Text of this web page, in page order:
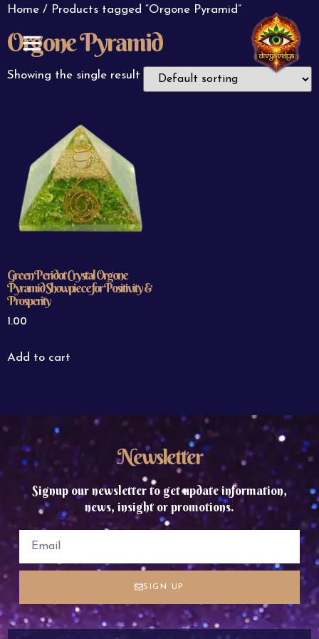
Home / Products tagged “Orgone Pyramid”
Orgone Pyramid
Showing the single result
Green Peridot Crystal Orgone
Pyramid Showpiece for Positivity &
Prosperity
1.00
Add to cart
Newsletter
Signup our newsletter to get update information,
news, insight or promotions.
SIGN UP